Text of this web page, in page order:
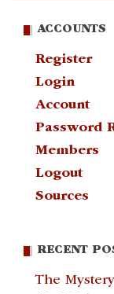
ACCOUNTS
Register
Login
Account
Password
Members
Logout
Sources
RECENT
The